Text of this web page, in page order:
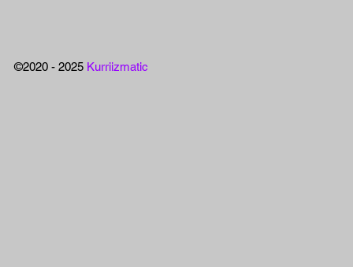
©2020 - 2025 Kurriizmatic